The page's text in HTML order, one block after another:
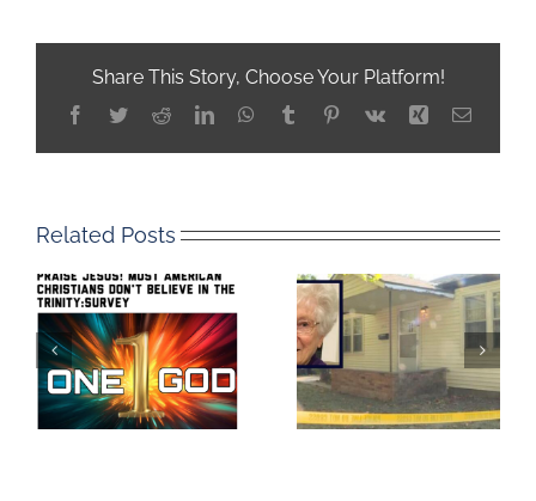
Share This Story, Choose Your Platform!
Facebook
TwitterRedditLinkedInWhatsApp
TumblrPinterest
Vk Xing Email
Related Posts